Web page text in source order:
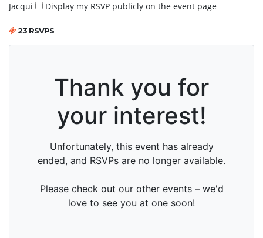
Jacqui Display my RSVP publicly on the event page
23 RSVPS